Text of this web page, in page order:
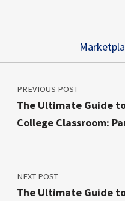
Post navigation
PREVIOUS POST
The Ultimate Guide
College Classroom:
NEXT POST
The Ultimate Guide